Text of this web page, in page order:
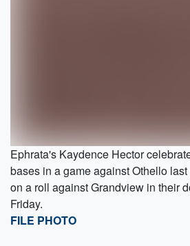
Ephrata's Kaydence Hector
bases in a game against Othello
on a roll against Grandview in their
Friday.
FILE PHOTO